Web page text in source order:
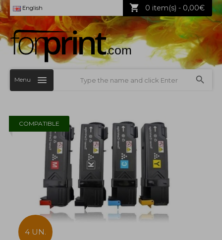
English 0 item(s) - 0,00€
Menu
COMPATIBLE
4 UN.